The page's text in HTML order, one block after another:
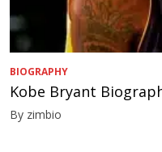
BIOGRAPHY
Kobe Bryant
By zimbio